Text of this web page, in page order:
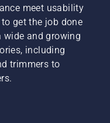
meet usability
get the job done
wide and growing
including
trimmers to